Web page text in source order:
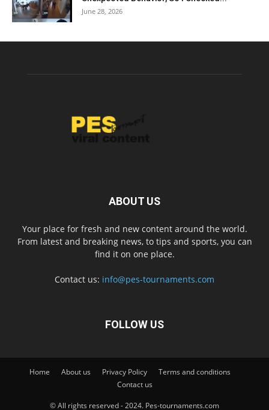
June 28, 2026
ABOUT US
Your place for fresh and new content around the world.
From latest and breaking news, to tips and sports, you can
find it on one place.
Contact us: info@pes-tournaments.com
FOLLOW US
Home About us Privacy Policy
Terms and conditions
Contact us
© All rights reserved - 2024. Pes-tournaments.com